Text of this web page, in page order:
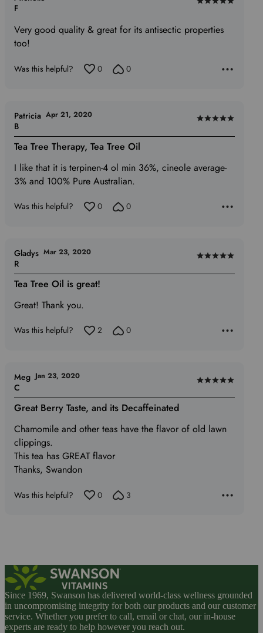
Rated
out
Very good quality & great for its antisectic properties
too!
F
Was this helpful? 0 0
Rated
5
of
Tea Tree Therapy, Tea Tree Oil
I like that it is terpinen-4 ol min 36%, cineole average-
3% and 100% Pure Australian.
Patricia
B
Apr 21, 2020
Was this helpful? 0 0
Rated
5
Tea Tree Oil is great!
Great! Thank you.
Gladys
R
Mar 23, 2020
Was this helpful? 2 0
Rated
5
of
Great Berry Taste, and its Decaffeinated
Chamomile and other teas have the flavor of old lawn
clippings.
This tea has GREAT flavor
Thanks, Swandon
Meg
C
Jan 23, 2020
Was this helpful? 0 3
Since 1969, Swanson has delivered world-class wellness grounded
in uncompromising integrity for both our products and our customer
service. Whether you prefer to call, email or chat, our in-house
experts are ready to help however you reach out.